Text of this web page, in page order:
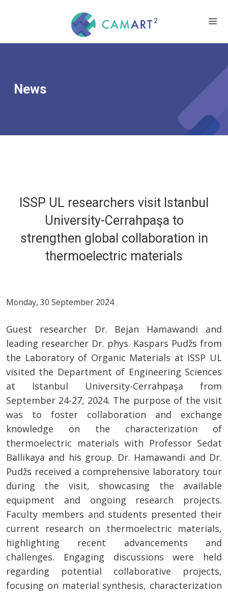
News
ISSP UL researchers visit Istanbul
University-Cerrahpaşa to
strengthen global collaboration in
thermoelectric materials
Monday, 30 September 2024
Guest researcher Dr. Bejan Hamawandi and
leading researcher Dr. phys. Kaspars Pudžs from
the Laboratory of Organic Materials at ISSP UL
visited the Department of Engineering Sciences
at Istanbul University-Cerrahpaşa from
September 24-27, 2024. The purpose of the visit
was to foster collaboration and exchange
knowledge on the characterization of
thermoelectric materials with Professor Sedat
Ballikaya and his group. Dr. Hamawandi and Dr.
Pudžs received a comprehensive laboratory tour
during the visit, showcasing the available
equipment and ongoing research projects.
Faculty members and students presented their
current research on thermoelectric materials,
highlighting recent advancements and
challenges. Engaging discussions were held
regarding potential collaborative projects,
focusing on material synthesis, characterization